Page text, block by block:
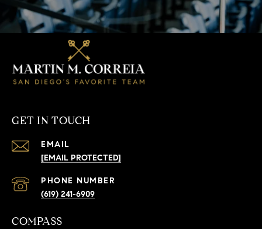
GET IN TOUCH
EMAIL
[EMAIL PROTECTED]
PHONE NUMBER
(619) 241-6909
COMPASS